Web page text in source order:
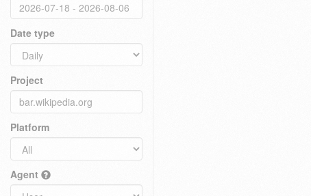
Date type
Project
Platform
Agent